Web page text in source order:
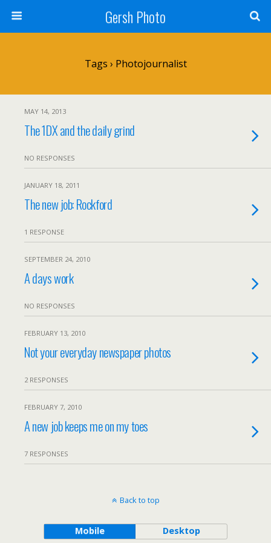
Gersh Photo
Tags › Photojournalist
MAY 14, 2013
The 1DX and the daily grind
NO RESPONSES
JANUARY 18, 2011
The new job: Rockford
1 RESPONSE
SEPTEMBER 24, 2010
A days work
NO RESPONSES
FEBRUARY 13, 2010
Not your everyday newspaper photos
2 RESPONSES
FEBRUARY 7, 2010
A new job keeps me on my toes
7 RESPONSES
Back to top
Mobile Desktop